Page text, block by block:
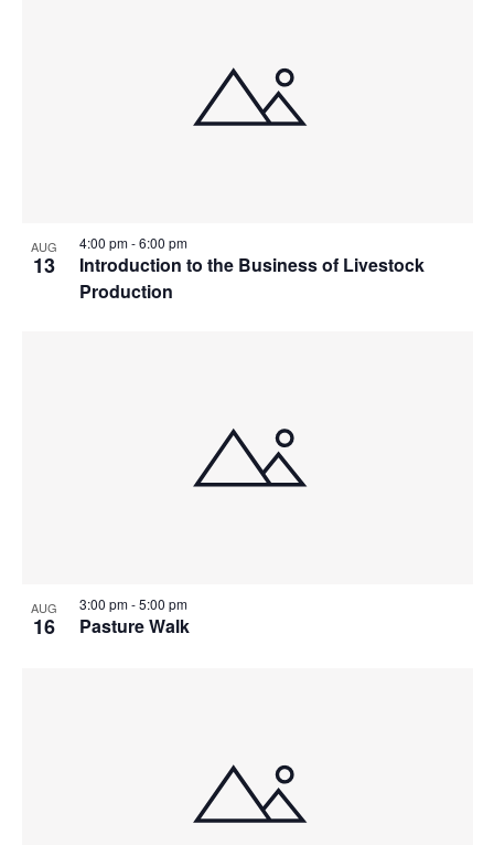
AUG
13
Introduction to the Business of Livestock
Production
4:00 pm-6:00 pm
AUG
16 Pasture Walk
3:00 pm-5:00 pm